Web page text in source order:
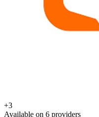
+3
Available on 6 providers